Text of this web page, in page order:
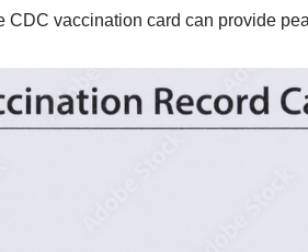
CDC vaccination card can provide